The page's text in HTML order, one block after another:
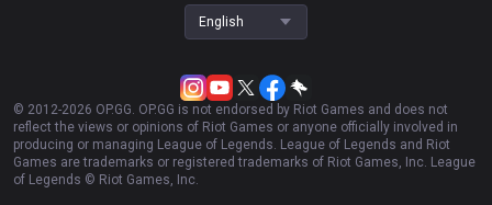
English
© 2012-2026 OP.GG. OP.GG is not endorsed by Riot Games and does not
reflect the views or opinions of Riot Games or anyone officially involved in
producing or managing League of Legends. League of Legends and Riot
Games are trademarks or registered trademarks of Riot Games, Inc. League
of Legends © Riot Games, Inc.